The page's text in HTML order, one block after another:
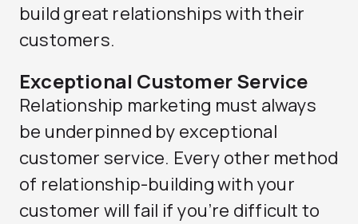
build great relationships with their
customers.
Exceptional Customer Service
Relationship marketing must always
be underpinned by exceptional
customer service. Every other method
of relationship-building with your
customer will fail if you’re difficult to